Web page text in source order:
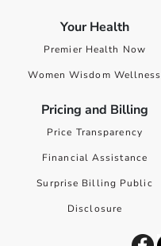
Your Health
Premier Health Now
Women Wisdom Wellness
Pricing and Billing
Price Transparency
Financial Assistance
Surprise Billing Public
Disclosure